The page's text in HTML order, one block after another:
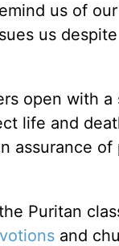
us of
us
open with
life and
assurance of
Puritan
and